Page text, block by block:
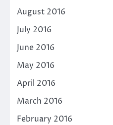
August 2016
July 2016
June 2016
May 2016
April 2016
March 2016
February 2016